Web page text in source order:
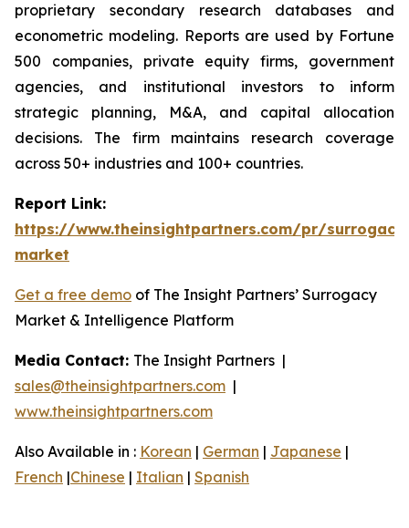
proprietary secondary research databases and
econometric modeling. Reports are used by Fortune
500 companies, private equity firms, government
agencies, and institutional investors to inform
strategic planning, M&A, and capital allocation
decisions. The firm maintains research coverage
across 50+ industries and 100+ countries.
Report Link:
https://www.theinsightpartners.com/pr/
market
Get a free demo of The Insight Partners’ Surrogacy
Market & Intelligence Platform
Media Contact: The Insight Partners |
sales@theinsightpartners.com |
www.theinsightpartners.com
Also Available in : Korean | German | Japanese |
French |Chinese | Italian | Spanish